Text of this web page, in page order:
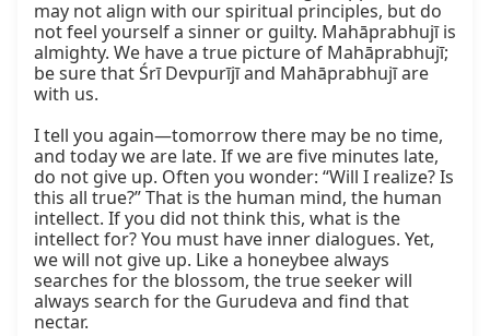
may not align with our spiritual principles, but do
not feel yourself a sinner or guilty. Mahāprabhujī is
almighty. We have a true picture of Mahāprabhujī;
be sure that Śrī Devpurījī and Mahāprabhujī are
with us.
I tell you again—tomorrow there may be no time,
and today we are late. If we are five minutes late,
do not give up. Often you wonder: “Will I realize? Is
this all true?” That is the human mind, the human
intellect. If you did not think this, what is the
intellect for? You must have inner dialogues. Yet,
we will not give up. Like a honeybee always
searches for the blossom, the true seeker will
always search for the Gurudeva and find that
nectar.